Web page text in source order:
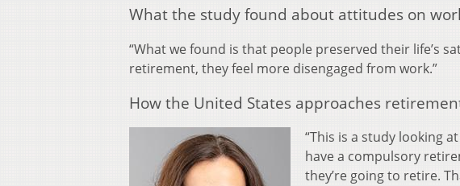
What the study found about attitudes on
“What we found is that people preserved their life’s
retirement, they feel more disengaged from work.”
How the United States approaches
“This is a study looking
have a compulsory
they’re going to retire.